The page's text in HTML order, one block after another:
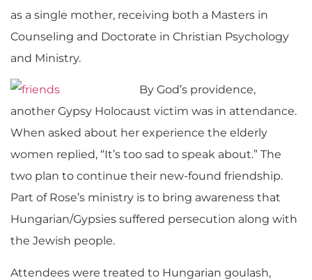
as a single mother, receiving both a Masters in
Counseling and Doctorate in Christian Psychology
and Ministry.
By God’s providence,
another Gypsy Holocaust victim was in attendance.
When asked about her experience the elderly
women replied, “It’s too sad to speak about.” The
two plan to continue their new-found friendship.
Part of Rose’s ministry is to bring awareness that
Hungarian/Gypsies suffered persecution along with
the Jewish people.
Attendees were treated to Hungarian goulash,